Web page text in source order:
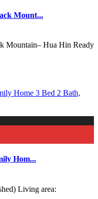
Mount...
Mountain– Hua Hin Ready
Hom...
Living area: